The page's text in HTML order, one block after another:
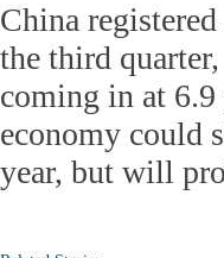
China
the third
coming in at 6.9
economy could
year, but will